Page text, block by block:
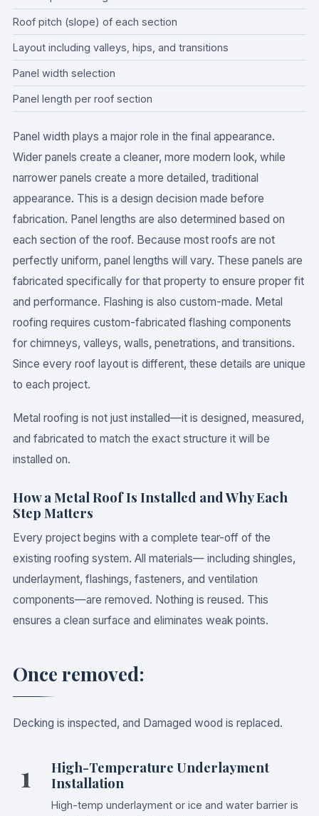
Roof pitch (slope) of each section
Layout including valleys, hips, and transitions
Panel width selection
Panel length per roof section
Panel width plays a major role in the final appearance.
Wider panels create a cleaner, more modern look, while
narrower panels create a more detailed, traditional
appearance. This is a design decision made before
fabrication. Panel lengths are also determined based on
each section of the roof. Because most roofs are not
perfectly uniform, panel lengths will vary. These panels are
fabricated specifically for that property to ensure proper fit
and performance. Flashing is also custom-made. Metal
roofing requires custom-fabricated flashing components
for chimneys, valleys, walls, penetrations, and transitions.
Since every roof layout is different, these details are unique
to each project.
Metal roofing is not just installed—it is designed, measured,
and fabricated to match the exact structure it will be
installed on.
How a Metal Roof Is Installed and Why Each
Step Matters
Every project begins with a complete tear-off of the
existing roofing system. All materials— including shingles,
underlayment, flashings, fasteners, and ventilation
components—are removed. Nothing is reused. This
ensures a clean surface and eliminates weak points.
Once removed:
Decking is inspected, and Damaged wood is replaced.
1
High-Temperature Underlayment
Installation
High-temp underlayment or ice and water barrier is